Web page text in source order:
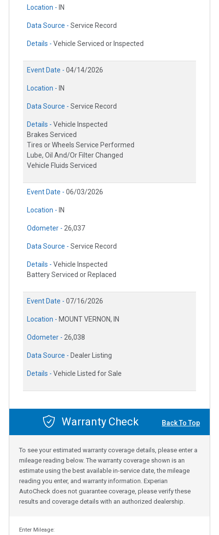
Location - IN
Data Source - Service Record
Details - Vehicle Serviced or Inspected
Event Date - 04/14/2026
Location - IN
Data Source - Service Record
Details - Vehicle Inspected
Brakes Serviced
Tires or Wheels Service Performed
Lube, Oil And/Or Filter Changed
Vehicle Fluids Serviced
Event Date - 06/03/2026
Location - IN
Odometer - 26,037
Data Source - Service Record
Details - Vehicle Inspected
Battery Serviced or Replaced
Event Date - 07/16/2026
Location - MOUNT VERNON, IN
Odometer - 26,038
Data Source - Dealer Listing
Details - Vehicle Listed for Sale
Warranty Check Back To Top
To see your estimated warranty coverage details, please enter a
mileage reading below. The warranty coverage shown is an
estimate using the best available in-service date, the mileage
reading you enter, and warranty information. Experian
AutoCheck does not guarantee coverage, please verify these
results and coverage details with an authorized dealership.
Enter Mileage: